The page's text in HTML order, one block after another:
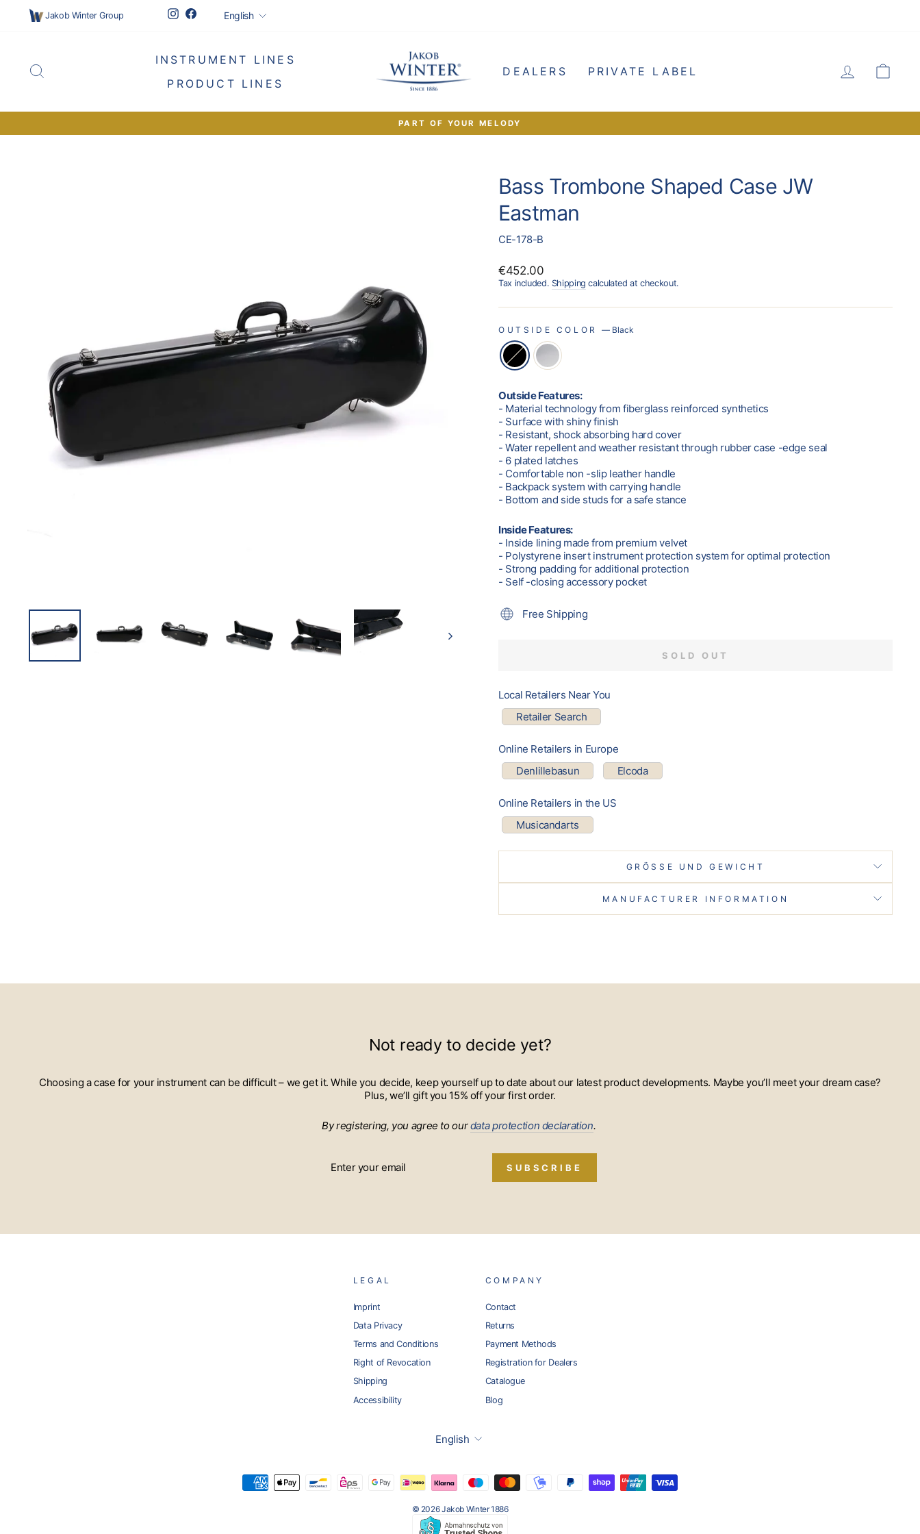
Jakob Winter Group InstagramFacebookLanguage
English
INSTRUMENT LINES
PRODUCT LINES
DEALERS PRIVATE LABEL LOG IN
PART OF YOUR MELODY
Bass Trombone Shaped Case JW
Eastman
CE-178-B
Regular
price
€452.00
Tax included. Shipping calculated at checkout.
OUTSIDE COLOR— Black
Outside Features:
- Material technology from fiberglass reinforced synthetics
- Surface with shiny finish
- Resistant, shock absorbing hard cover
- Water repellent and weather resistant through rubber case -edge seal
- 6 plated latches
- Comfortable non -slip leather handle
- Backpack system with carrying handle
- Bottom and side studs for a safe stance
Inside Features:
- Inside lining made from premium velvet
- Polystyrene insert instrument protection system for optimal protection
- Strong padding for additional protection
- Self -closing accessory pocket
Free Shipping
SOLD OUT
Local Retailers Near You
Retailer Search
Online Retailers in Europe
Denlillebasun
Elcoda
Online Retailers in the US
Musicandarts
GRÖSSE UND GEWICHT
MANUFACTURER INFORMATION
Not ready to decide yet?
Choosing a case for your instrument can be difficult – we get it. While you decide, keep yourself up to date about our latest product developments. Maybe you’ll meet your dream case?
Plus, we’ll gift you 15% off your first order.
By registering, you agree to ourdata protection declaration.
SUBSCRIBE
LEGAL
Imprint
Data Privacy
Terms and Conditions
Right of Revocation
Shipping
Accessibility
COMPANY
Contact
Returns
Payment Methods
Registration for Dealers
Catalogue
Blog
Language
English
© 2026 Jakob Winter 1886